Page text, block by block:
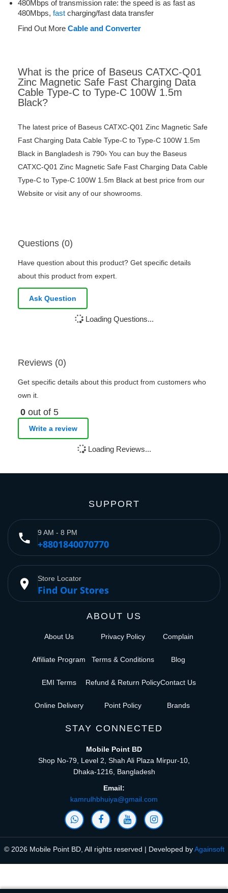
Compare Product (0) close
480Mbps of transmission rate: the speed is as fast as
480Mbps, fast charging/fast data transfer
Find Out More Cable and Converter
What is the price of Baseus CATXC-Q01
Zinc Magnetic Safe Fast Charging Data
Cable Type-C to Type-C 100W 1.5m
Black?
The latest price of Baseus CATXC-Q01 Zinc Magnetic Safe
Fast Charging Data Cable Type-C to Type-C 100W 1.5m
Black in Bangladesh is 790৳ You can buy the Baseus
CATXC-Q01 Zinc Magnetic Safe Fast Charging Data Cable
Type-C to Type-C 100W 1.5m Black at best price from our
Website or visit any of our showrooms.
Questions (0)
Have question about this product? Get specific details
about this product from expert.
Ask Question
Loading Questions...
Reviews (0)
Get specific details about this product from customers who
own it.
0 out of 5
Write a review
Loading Reviews...
SUPPORT
phone 9 AM - 8 PM
+8801840070770
place Store Locator
Find Our Stores
ABOUT US
About Us
Affiliate Program
EMI Terms
Online Delivery
Privacy Policy
Terms & Conditions
Refund & Return Policy
Point Policy
Complain
Blog
Contact Us
Brands
STAY CONNECTED
Mobile Point BD
Shop No-79, Level 2, Shah Ali Plaza Mirpur-10,
Dhaka-1216, Bangladesh
Email:
kamrulhbhuiya@gmail.com
© 2026 Mobile Point BD, All rights reserved | Developed byAgainsoft